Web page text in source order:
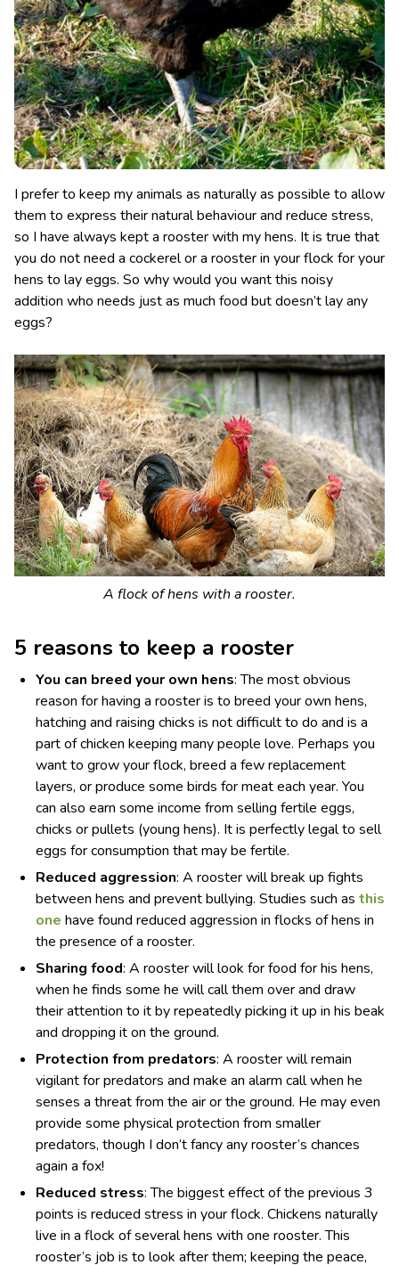
I prefer to keep my animals as naturally as possible to allow
them to express their natural behaviour and reduce stress,
so I have always kept a rooster with my hens. It is true that
you do not need a cockerel or a rooster in your flock for your
hens to lay eggs. So why would you want this noisy
addition who needs just as much food but doesn’t lay any
eggs?
A flock of hens with a rooster.
5 reasons to keep a rooster
You can breed your own hens: The most obvious
reason for having a rooster is to breed your own hens,
hatching and raising chicks is not difficult to do and is a
part of chicken keeping many people love. Perhaps you
want to grow your flock, breed a few replacement
layers, or produce some birds for meat each year. You
can also earn some income from selling fertile eggs,
chicks or pullets (young hens). It is perfectly legal to sell
eggs for consumption that may be fertile.
Reduced aggression: A rooster will break up fights
between hens and prevent bullying. Studies such as this
one have found reduced aggression in flocks of hens in
the presence of a rooster.
Sharing food: A rooster will look for food for his hens,
when he finds some he will call them over and draw
their attention to it by repeatedly picking it up in his beak
and dropping it on the ground.
Protection from predators: A rooster will remain
vigilant for predators and make an alarm call when he
senses a threat from the air or the ground. He may even
provide some physical protection from smaller
predators, though I don’t fancy any rooster’s chances
again a fox!
Reduced stress: The biggest effect of the previous 3
points is reduced stress in your flock. Chickens naturally
live in a flock of several hens with one rooster. This
rooster’s job is to look after them; keeping the peace,